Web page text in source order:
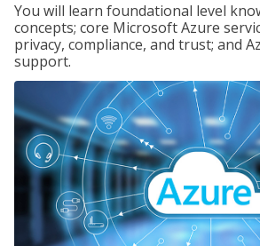
You will learn foundational level
concepts; core Microsoft Azure
privacy, compliance, and trust; and
support.